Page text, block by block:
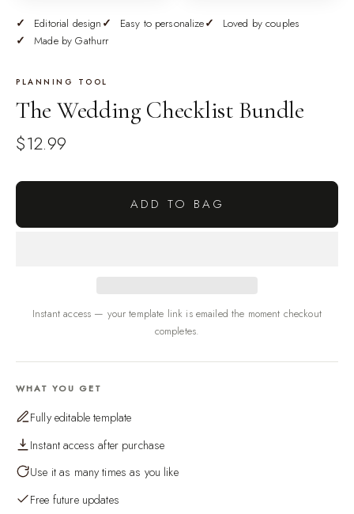
Editorial design Easy to personalize
Loved by couples
Made by Gathurr
PLANNING TOOL
The Wedding Checklist Bundle
$12.99
ADD TO BAG
Instant access — your template link is emailed the moment checkout
completes.
WHAT YOU GET
Fully editable template
Instant access after purchase
Use it as many times as you like
Free future updates